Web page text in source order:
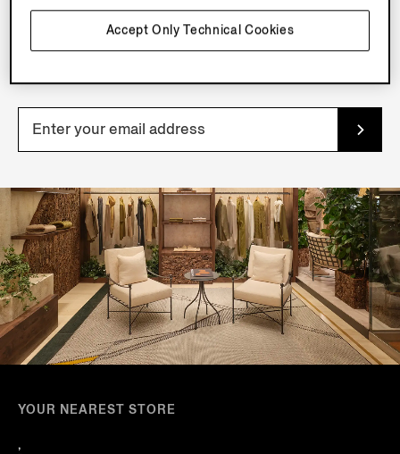
NEWSLETTER
Join our newsletter to get exclusive contents, offers,
YOUR NEAREST STORE
,
Accept Only Technical Cookies